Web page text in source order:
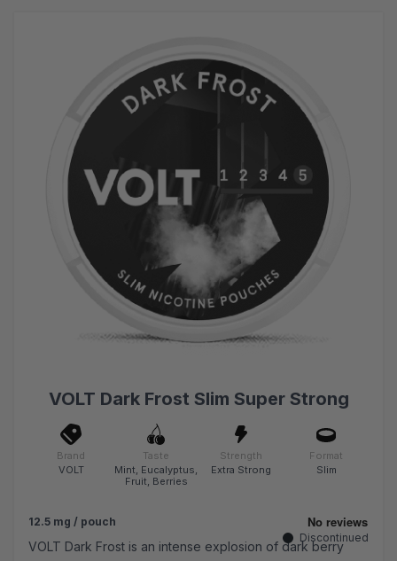
VOLT Dark Frost Slim Super Strong
Brand
VOLT
Taste
Mint, Eucalyptus,
Fruit, Berries
Strength
Extra Strong
Format
Slim
12.5 mg / pouch
VOLT Dark Frost is an intense explosion of dark berry
Discontinued